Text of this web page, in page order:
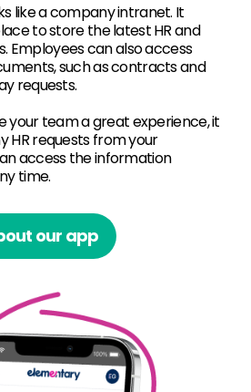
like a company intranet. It
to store the latest HR and
Employees can also access
such as contracts and
requests.
your team a great experience, it
HR requests from your
access the information
time.
our app